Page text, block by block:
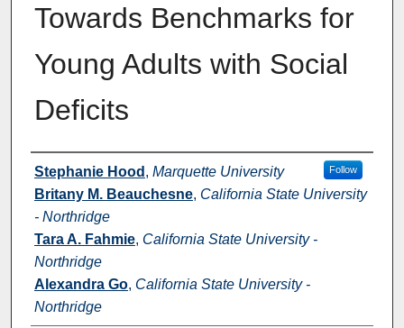
Towards Benchmarks for
Young Adults with Social
Deficits
Authors
Stephanie Hood , Marquette University Follow
Britany M. Beauchesne, California State University
- Northridge
Tara A. Fahmie, California State University -
Northridge
Alexandra Go, California State University -
Northridge